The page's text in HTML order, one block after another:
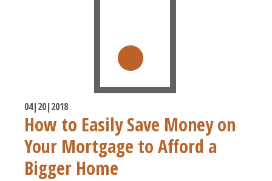
04|20|2018
How to Easily Save Money on
Your Mortgage to Afford a
Bigger Home